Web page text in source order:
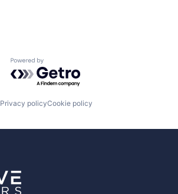
Powered by Getro.com
Privacy policyCookie policy